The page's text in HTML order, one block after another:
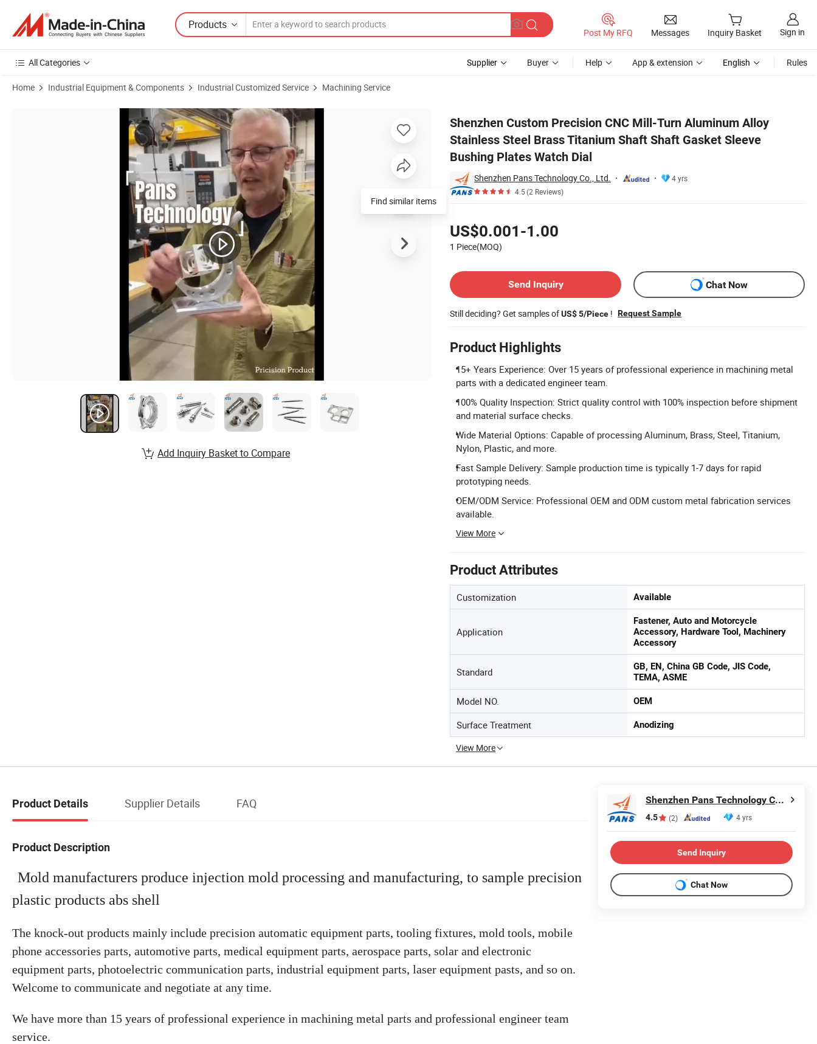
Products
Post My RFQ Messages Inquiry Basket Sign in
All Categories Supplier Buyer Help App & extension English Rules
Home Industrial Equipment & Components Industrial Customized Service Machining Service
Shenzhen Custom Precision CNC Mill-Turn Aluminum Alloy
Stainless Steel Brass Titanium Shaft Shaft Gasket Sleeve
Bushing Plates Watch Dial
Shenzhen Pans Technology Co., Ltd.
4 yrs
4.5(2 Reviews)
US$0.001-1.00
1 Piece(MOQ)
Send Inquiry
Chat Now
Still deciding? Get samples ofUS$ 5/Piece ! Request Sample
Product Highlights
15+ Years Experience: Over 15 years of professional experience in machining metal
parts with a dedicated engineer team.
100% Quality Inspection: Strict quality control with 100% inspection before shipment
and material surface checks.
Wide Material Options: Capable of processing Aluminum, Brass, Steel, Titanium,
Nylon, Plastic, and more.
Fast Sample Delivery: Sample production time is typically 1-7 days for rapid
prototyping needs.
OEM/ODM Service: Professional OEM and ODM custom metal fabrication services
available.
View More
Product Attributes
Customization Available
Application
Fastener, Auto and Motorcycle
Accessory, Hardware Tool, Machinery
Accessory
Standard
GB, EN, China GB Code, JIS Code,
TEMA, ASME
Model NO. OEM
Surface Treatment Anodizing
View More
Product Images of Shenzhen Custom Precision CNC Mill-Turn Aluminum Alloy Stainless Steel Brass Titanium Shaft Shaft Gasket Sleeve Bushing Plates Watch Dial
Find similar items
Add Inquiry Basket to Compare
Product Details Supplier Details FAQ
Product Description
Mold manufacturers produce injection mold processing and manufacturing, to sample precision
plastic products abs shell
The knock-out products mainly include precision automatic equipment parts, tooling fixtures, mold tools, mobile
phone accessories parts, automotive parts, medical equipment parts, aerospace parts, solar and electronic
equipment parts, photoelectric communication parts, industrial equipment parts, laser equipment pasts, and so on.
Welcome to communicate and negotiate at any time.
We have more than 15 years of professional experience in machining metal parts and professional engineer team
service.
Shenzhen Pans Technology Co., Ltd.
4.5 (2) 4 yrs
Send Inquiry
Chat Now